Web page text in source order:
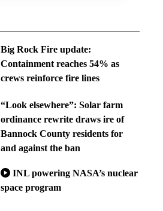
Big Rock Fire update:
Containment reaches 54% as
crews reinforce fire lines
“Look elsewhere”: Solar farm
ordinance rewrite draws ire of
Bannock County residents for
and against the ban
INL powering NASA’s nuclear
space program